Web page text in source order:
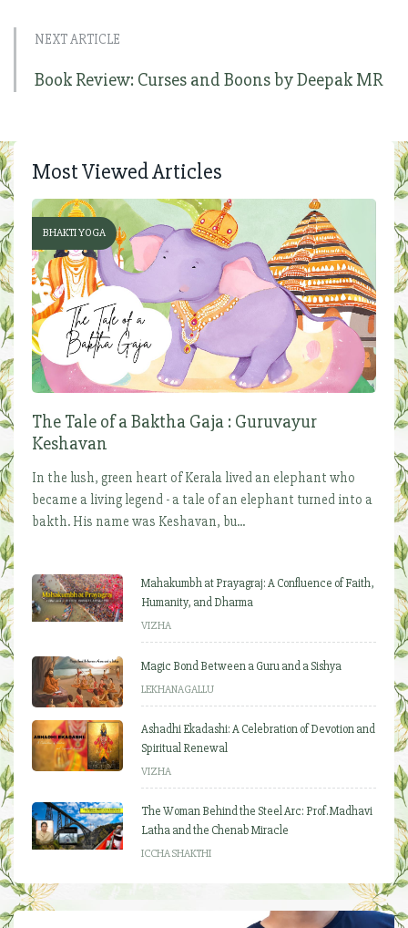
NEXT ARTICLE
Book Review: Curses and Boons by Deepak MR
Most Viewed Articles
BHAKTI YOGA
The Tale of a Baktha Gaja : Guruvayur
Keshavan
In the lush, green heart of Kerala lived an elephant who
became a living legend - a tale of an elephant turned into a
bakth. His name was Keshavan, bu...
Mahakumbh at Prayagraj: A Confluence of Faith,
Humanity, and Dharma
VIZHA
Magic Bond Between a Guru and a Sishya
LEKHANAGALLU
Ashadhi Ekadashi: A Celebration of Devotion and
Spiritual Renewal
VIZHA
The Woman Behind the Steel Arc: Prof. Madhavi
Latha and the Chenab Miracle
ICCHA SHAKTHI